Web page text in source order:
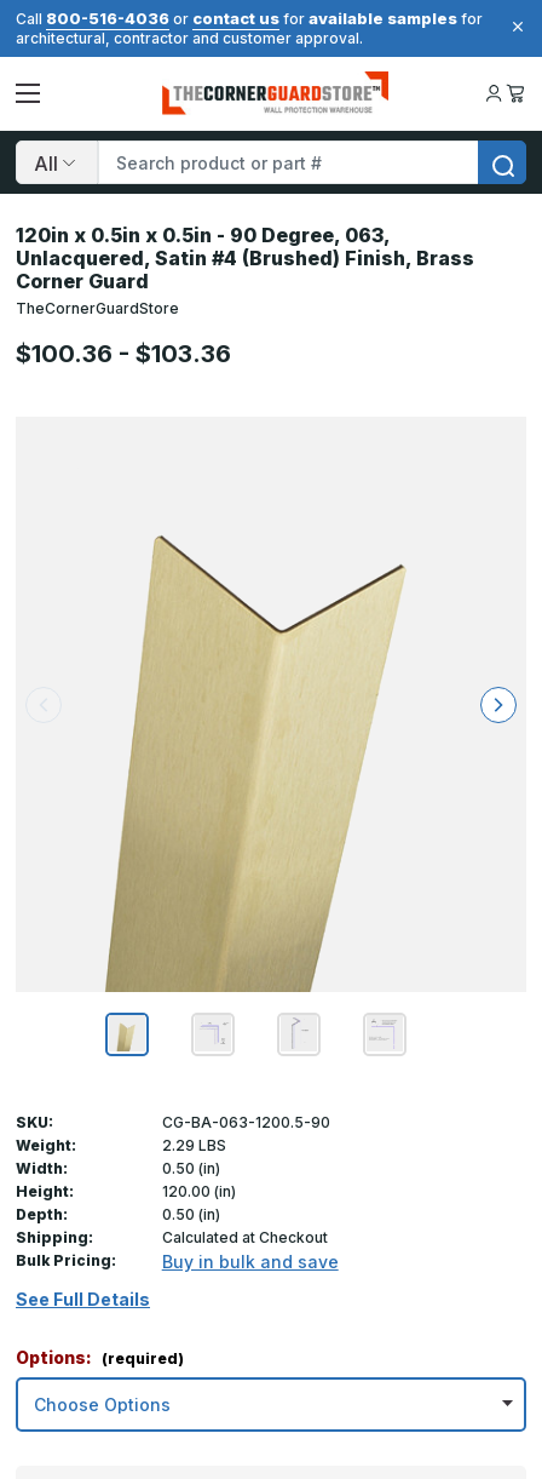
Call 800-516-4036 or contact us for available samples for
architectural, contractor and customer approval.
Search
120in x 0.5in x 0.5in - 90 Degree, 063,
Unlacquered, Satin #4 (Brushed) Finish, Brass
Corner Guard
TheCornerGuardStore
$100.36 - $103.36
SKU:
CG-BA-063-1200.5-90
Weight:
2.29 LBS
Width:
0.50 (in)
Height:
120.00 (in)
Depth:
0.50 (in)
Shipping:
Calculated at Checkout
Bulk Pricing:
Buy in bulk and save
See Full Details
Options: (required)